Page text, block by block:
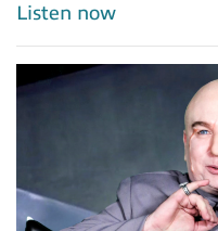
Listen now